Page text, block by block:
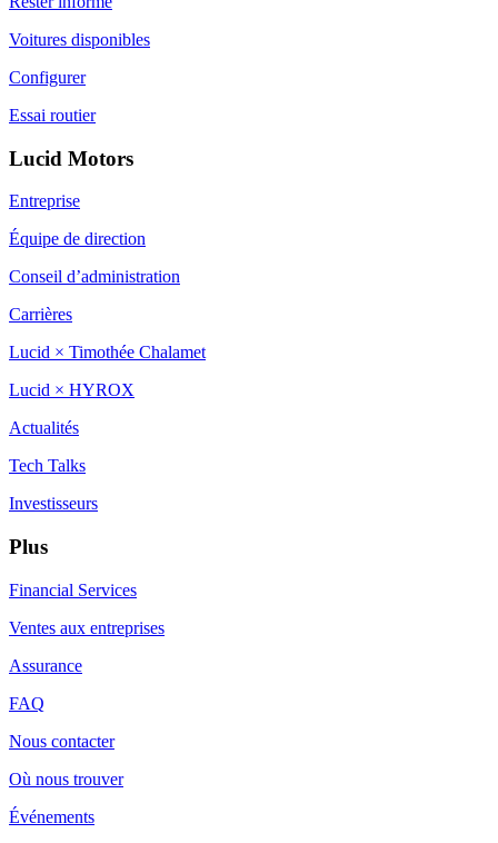
Voitures disponibles
Configurer
Essai routier
Lucid Motors
Entreprise
Équipe de direction
Conseil d’administration
Carrières
Lucid × Timothée Chalamet
Lucid × HYROX
Actualités
Tech Talks
Investisseurs
Plus
Financial Services
Ventes aux entreprises
Assurance
FAQ
Nous contacter
Où nous trouver
Événements